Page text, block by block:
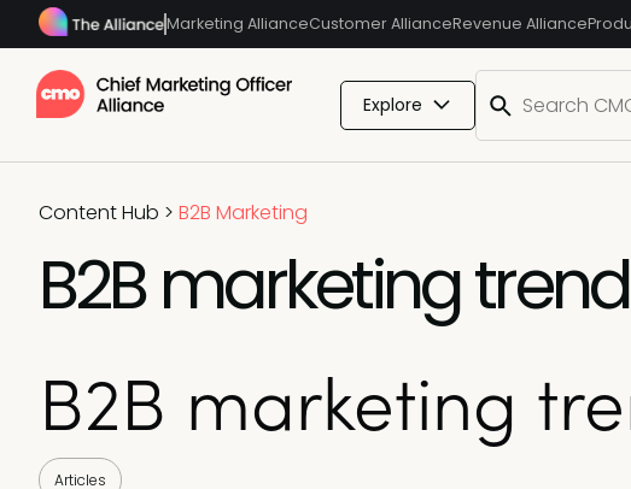
Marketing AllianceCustomer AllianceRevenue Alliance
Explore
Content Hub > B2B Marketing
B2B marketing
B2B marketing
Articles